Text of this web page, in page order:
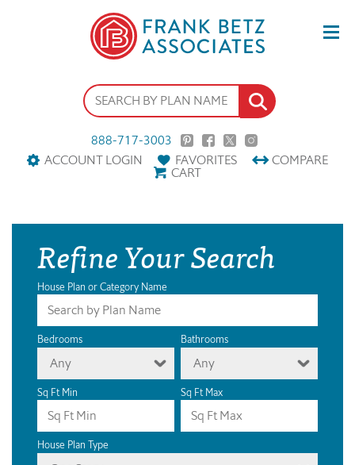
888-717-3003
ACCOUNT LOGIN
FAVORITES COMPARE
CART
Refine Your Search
House Plan or Category Name
Bedrooms
Any
Bathrooms
Any
Sq Ft Min Sq Ft Max
House Plan Type